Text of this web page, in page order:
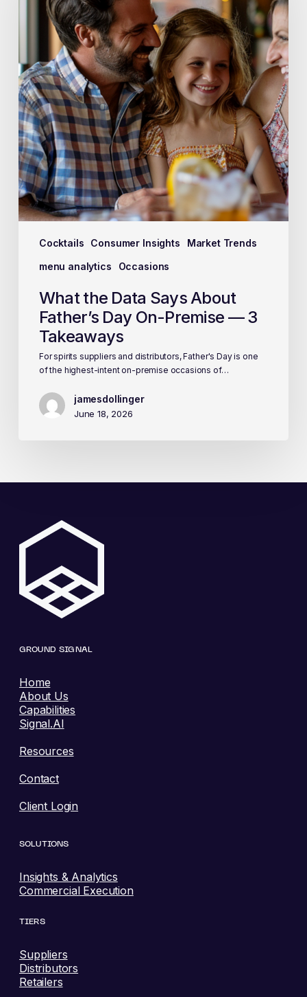
Cocktails Consumer Insights
Market Trends
menu analytics
Occasions
What the Data Says About
Father’s Day On-Premise — 3
Takeaways
For spirits suppliers and distributors, Father's Day is one
of the highest-intent on-premise occasions of…
jamesdollinger
June 18, 2026
GROUND SIGNAL
Home
About Us
Capabilities
Signal.AI
Resources
Contact
Client Login
SOLUTIONS
Insights & Analytics
Commercial Execution
TIERS
Suppliers
Distributors
Retailers